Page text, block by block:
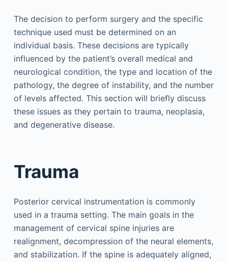
The decision to perform surgery and the specific
technique used must be determined on an
individual basis. These decisions are typically
influenced by the patient’s overall medical and
neurological condition, the type and location of the
pathology, the degree of instability, and the number
of levels affected. This section will briefly discuss
these issues as they pertain to trauma, neoplasia,
and degenerative disease.
Trauma
Posterior cervical instrumentation is commonly
used in a trauma setting. The main goals in the
management of cervical spine injuries are
realignment, decompression of the neural elements,
and stabilization. If the spine is adequately aligned,